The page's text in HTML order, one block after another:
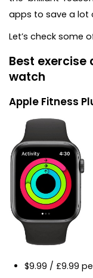
apps to save a lot
Let’s check some
Best
watch
Apple Fitness
$9.99 / £9.99